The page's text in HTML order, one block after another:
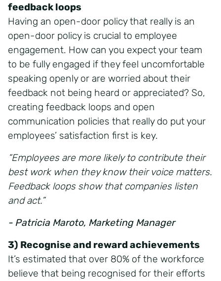
feedback loops
Having an open-door policy that really is an
open-door policy is crucial to employee
engagement. How can you expect your team
to be fully engaged if they feel uncomfortable
speaking openly or are worried about their
feedback not being heard or appreciated? So,
creating feedback loops and open
communication policies that really do put your
employees’ satisfaction first is key.
“Employees are more likely to contribute their
best work when they know their voice matters.
Feedback loops show that companies listen
and act.”
- Patricia Maroto, Marketing Manager
3) Recognise and reward achievements
It’s estimated that over 80% of the workforce
believe that being recognised for their efforts